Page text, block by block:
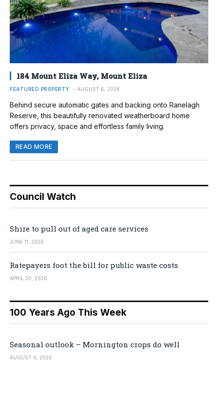
184 Mount Eliza Way, Mount Eliza
FEATURED PROPERTY AUGUST 6, 2026
Behind secure automatic gates and backing onto Ranelagh
Reserve, this beautifully renovated weatherboard home
offers privacy, space and effortless family living.
READ MORE
Council Watch
Shire to pull out of aged care services
JUNE 11, 2026
Ratepayers foot the bill for public waste costs
APRIL 20, 2026
100 Years Ago This Week
Seasonal outlook – Mornington crops do well
AUGUST 6, 2026